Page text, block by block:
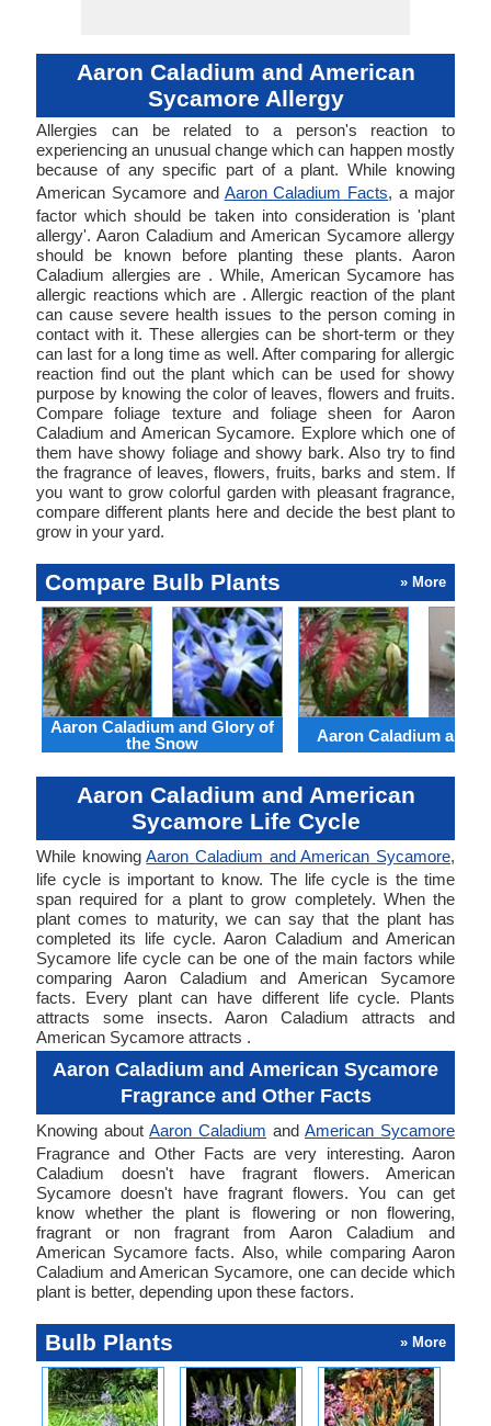
Aaron Caladium and American
Sycamore Allergy
Allergies can be related to a person's reaction to
experiencing an unusual change which can happen mostly
because of any specific part of a plant. While knowing
American Sycamore and Aaron Caladium Facts, a major
factor which should be taken into consideration is 'plant
allergy'. Aaron Caladium and American Sycamore allergy
should be known before planting these plants. Aaron
Caladium allergies are . While, American Sycamore has
allergic reactions which are . Allergic reaction of the plant
can cause severe health issues to the person coming in
contact with it. These allergies can be short-term or they
can last for a long time as well. After comparing for allergic
reaction find out the plant which can be used for showy
purpose by knowing the color of leaves, flowers and fruits.
Compare foliage texture and foliage sheen for Aaron
Caladium and American Sycamore. Explore which one of
them have showy foliage and showy bark. Also try to find
the fragrance of leaves, flowers, fruits, barks and stem. If
you want to grow colorful garden with pleasant fragrance,
compare different plants here and decide the best plant to
grow in your yard.
Compare Bulb Plants » More
Aaron Caladium and Glory of
the Snow
Aaron Caladium and
Aaron Caladium and American
Sycamore Life Cycle
While knowingAaron Caladium and American Sycamore,
life cycle is important to know. The life cycle is the time
span required for a plant to grow completely. When the
plant comes to maturity, we can say that the plant has
completed its life cycle. Aaron Caladium and American
Sycamore life cycle can be one of the main factors while
comparing Aaron Caladium and American Sycamore
facts. Every plant can have different life cycle. Plants
attracts some insects. Aaron Caladium attracts and
American Sycamore attracts .
Aaron Caladium and American Sycamore
Fragrance and Other Facts
Knowing about Aaron Caladium and American Sycamore
Fragrance and Other Facts are very interesting. Aaron
Caladium doesn't have fragrant flowers. American
Sycamore doesn't have fragrant flowers. You can get
know whether the plant is flowering or non flowering,
fragrant or non fragrant from Aaron Caladium and
American Sycamore facts. Also, while comparing Aaron
Caladium and American Sycamore, one can decide which
plant is better, depending upon these factors.
Bulb Plants » More